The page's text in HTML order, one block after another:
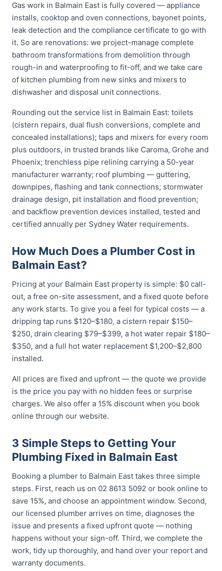
Gas work in Balmain East is fully covered — appliance
installs, cooktop and oven connections, bayonet points,
leak detection and the compliance certificate to go with
it. So are renovations: we project-manage complete
bathroom transformations from demolition through
rough-in and waterproofing to fit-off, and we take care
of kitchen plumbing from new sinks and mixers to
dishwasher and disposal unit connections.
Rounding out the service list in Balmain East: toilets
(cistern repairs, dual flush conversions, complete and
concealed installations); taps and mixers for every room
plus outdoors, in trusted brands like Caroma, Grohe and
Phoenix; trenchless pipe relining carrying a 50-year
manufacturer warranty; roof plumbing — guttering,
downpipes, flashing and tank connections; stormwater
drainage design, pit installation and flood prevention;
and backflow prevention devices installed, tested and
certified annually per Sydney Water requirements.
How Much Does a Plumber Cost in
Balmain East?
Pricing at your Balmain East property is simple: $0 call-
out, a free on-site assessment, and a fixed quote before
any work starts. To give you a feel for typical costs — a
dripping tap runs $120–$180, a cistern repair $150–
$250, drain clearing $79–$399, a hot water repair $180–
$350, and a full hot water replacement $1,200–$2,800
installed.
All prices are fixed and upfront — the quote we provide
is the price you pay with no hidden fees or surprise
charges. We also offer a 15% discount when you book
online through our website.
3 Simple Steps to Getting Your
Plumbing Fixed in Balmain East
Booking a plumber to Balmain East takes three simple
steps. First, reach us on 02 8613 5092 or book online to
save 15%, and choose an appointment window. Second,
our licensed plumber arrives on time, diagnoses the
issue and presents a fixed upfront quote — nothing
happens without your sign-off. Third, we complete the
work, tidy up thoroughly, and hand over your report and
warranty documents.